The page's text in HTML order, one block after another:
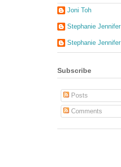
Joni Toh
Stephanie Jennifer
Stephanie Jennifer
Subscribe
Posts
Comments